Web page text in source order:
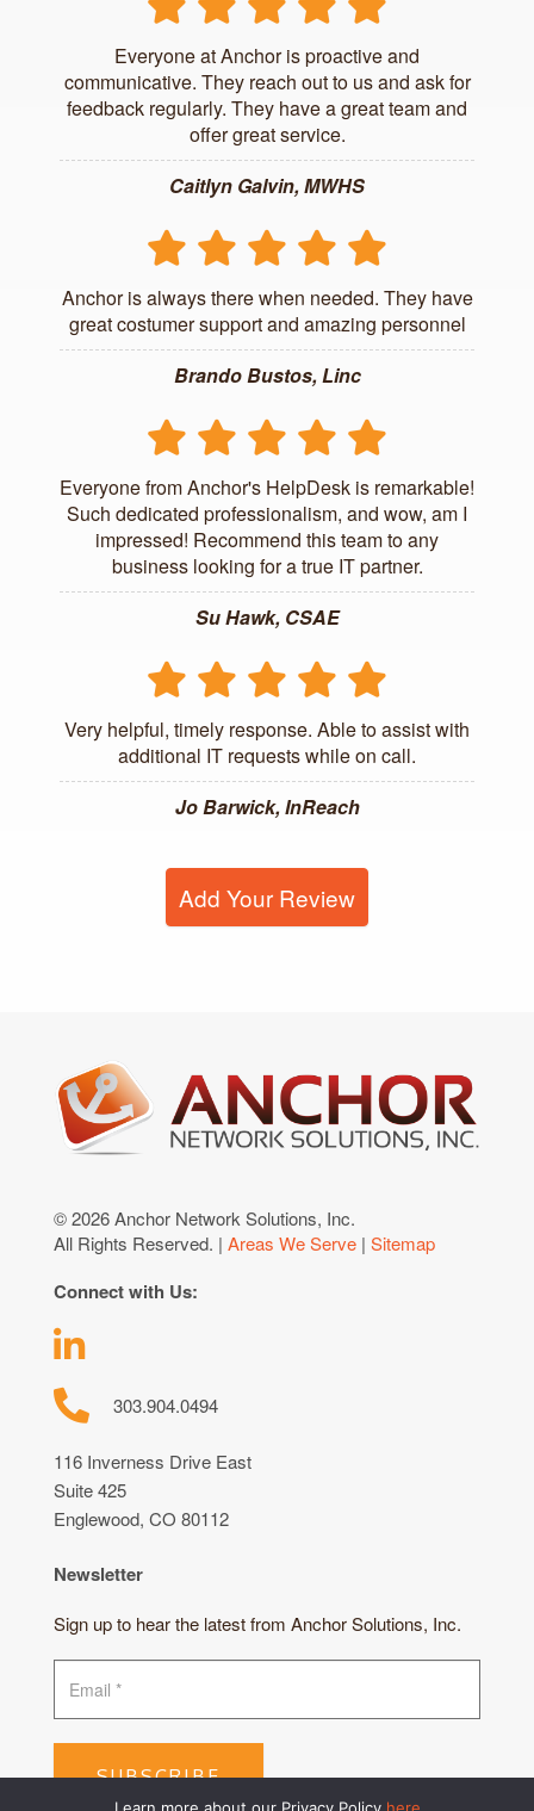
Everyone at Anchor is proactive and
communicative. They reach out to us and ask for
feedback regularly. They have a great team and
offer great service.
Caitlyn Galvin, MWHS
Anchor is always there when needed. They have
great costumer support and amazing personnel
Brando Bustos, Linc
Everyone from Anchor's HelpDesk is remarkable!
Such dedicated professionalism, and wow, am I
impressed! Recommend this team to any
business looking for a true IT partner.
Su Hawk, CSAE
Very helpful, timely response. Able to assist with
additional IT requests while on call.
Jo Barwick, InReach
Add Your Review
© 2026 Anchor Network Solutions, Inc.
All Rights Reserved. | Areas We Serve | Sitemap
Connect with Us:
303.904.0494
116 Inverness Drive East
Suite 425
Englewood, CO 80112
Newsletter
Sign up to hear the latest from Anchor Solutions, Inc.
SUBSCRIBE